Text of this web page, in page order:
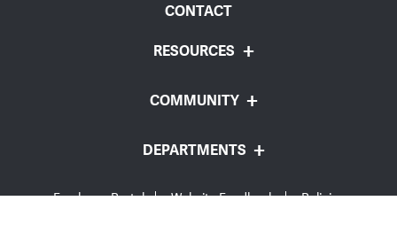
CONTACT
RESOURCES
COMMUNITY
DEPARTMENTS
Employee Portal Website Feedback
Policies